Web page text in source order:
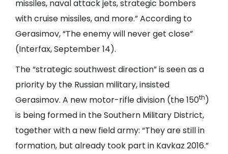
missiles, naval attack jets, strategic bombers
with cruise missiles, and more.” According to
Gerasimov, “The enemy will never get close”
(Interfax, September 14).
The “strategic southwest direction” is seen as a
priority by the Russian military, insisted
Gerasimov. A new motor-rifle division (the 150th)
is being formed in the Southern Military District,
together with a new field army: “They are still in
formation, but already took part in Kavkaz 2016.”